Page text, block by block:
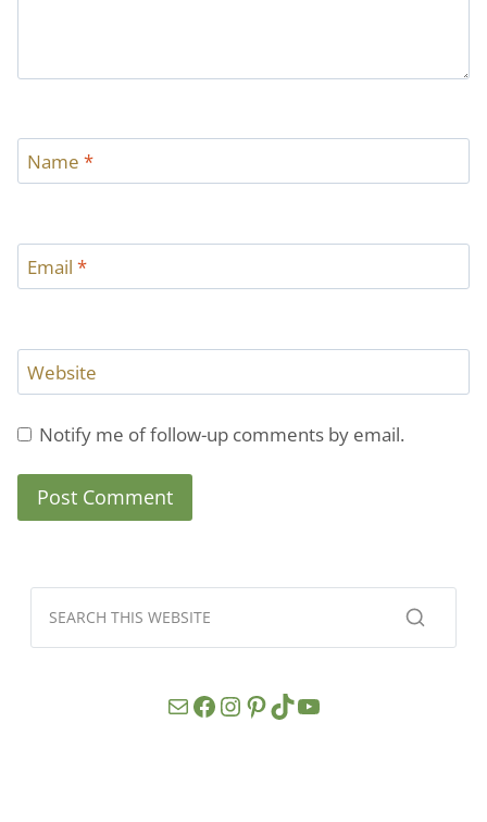
Name *
Email *
Website
Notify me of follow-up comments by email.
MailFacebook
Instagram
Pinterest
TikTokYouTube